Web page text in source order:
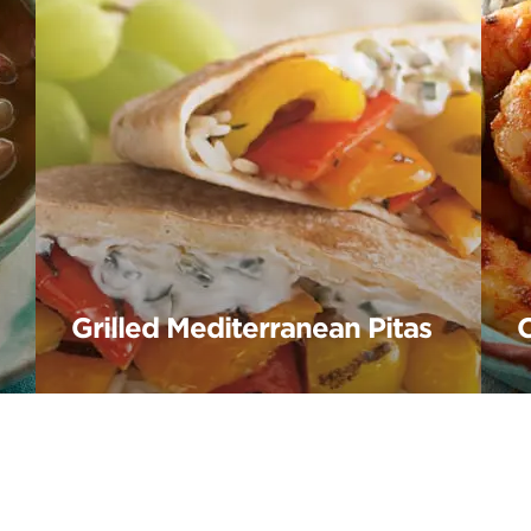
Grilled Mediterranean Pitas